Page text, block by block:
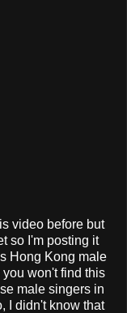
video before but
so I'm posting it
Hong Kong male
won't find this
male singers in
I didn't know that